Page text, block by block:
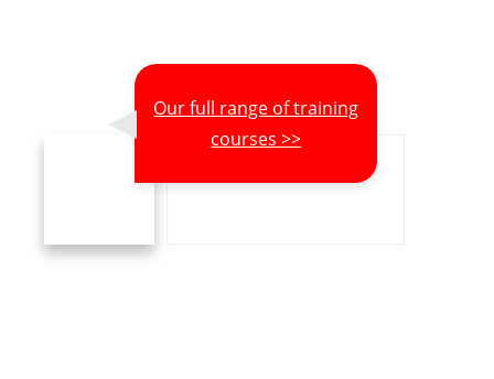
Our full range of training
courses >>